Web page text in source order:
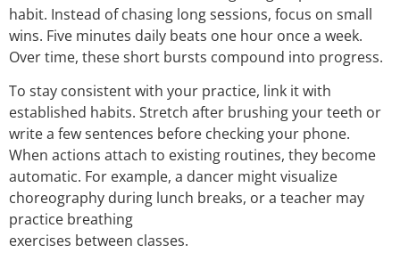
habit. Instead of chasing long sessions, focus on small
wins. Five minutes daily beats one hour once a week.
Over time, these short bursts compound into progress.
To stay consistent with your practice, link it with
established habits. Stretch after brushing your teeth or
write a few sentences before checking your phone.
When actions attach to existing routines, they become
automatic. For example, a dancer might visualize
choreography during lunch breaks, or a teacher may
practice breathing
exercises between classes.